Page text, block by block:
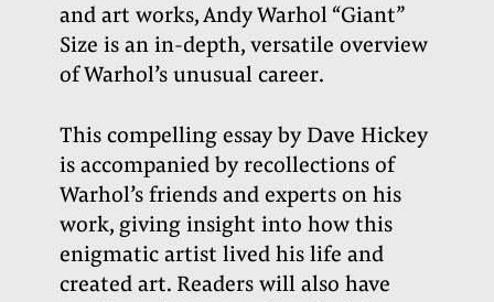
and art works, Andy Warhol “Giant”
Size is an in-depth, versatile overview
of Warhol’s unusual career.
This compelling essay by Dave Hickey
is accompanied by recollections of
Warhol’s friends and experts on his
work, giving insight into how this
enigmatic artist lived his life and
created art. Readers will also have